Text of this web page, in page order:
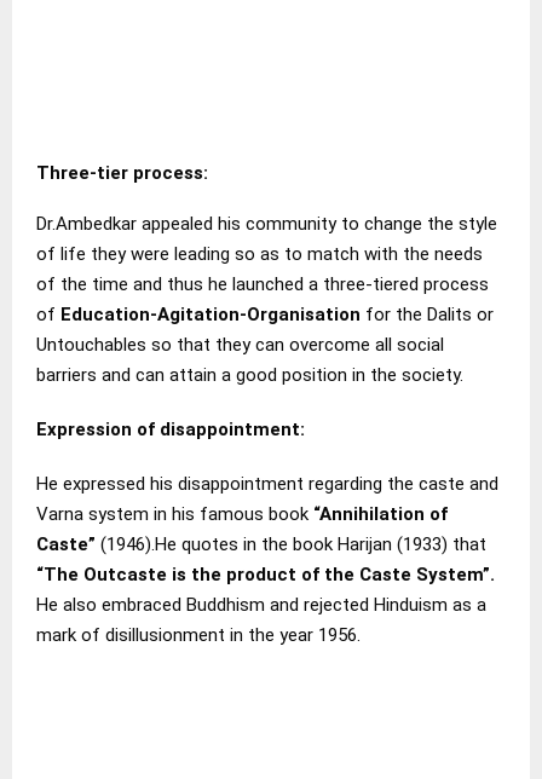
Three-tier process:
Dr.Ambedkar appealed his community to change the style
of life they were leading so as to match with the needs
of the time and thus he launched a three-tiered process
of Education-Agitation-Organisation for the Dalits or
Untouchables so that they can overcome all social
barriers and can attain a good position in the society.
Expression of disappointment:
He expressed his disappointment regarding the caste and
Varna system in his famous book “Annihilation of
Caste” (1946).He quotes in the book Harijan (1933) that
“The Outcaste is the product of the Caste System”.
He also embraced Buddhism and rejected Hinduism as a
mark of disillusionment in the year 1956.